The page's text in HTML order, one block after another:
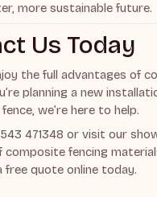
more sustainable future.
Us Today
the full advantages of
planning a new
we’re here to help.
471348 or visit our
composite fencing
free quote online today.